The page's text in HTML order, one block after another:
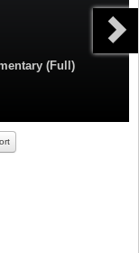
(Full)